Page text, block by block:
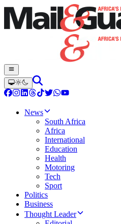
News
South Africa
Africa
International
Education
Health
Motoring
Tech
Sport
Politics
Business
Thought Leader